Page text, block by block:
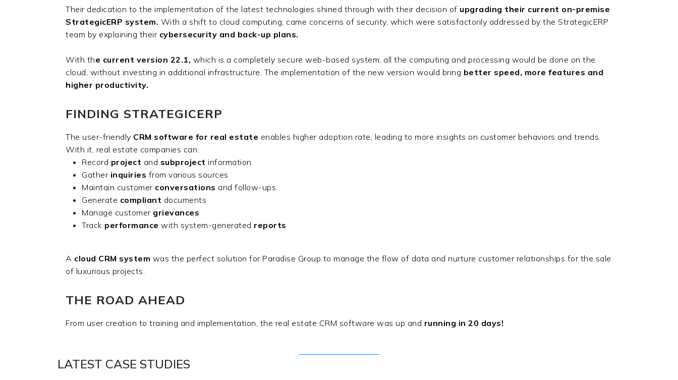
Their dedication to the implementation of the latest technologies shined through with their decision of upgrading their current on-premise
StrategicERP system. With a shift to cloud computing, came concerns of security, which were satisfactorily addressed by the StrategicERP
team by explaining their cybersecurity and back-up plans.
With the current version 22.1, which is a completely secure web-based system, all the computing and processing would be done on the
cloud, without investing in additional infrastructure. The implementation of the new version would bring better speed, more features and
higher productivity.
FINDING STRATEGICERP
The user-friendly CRM software for real estate enables higher adoption rate, leading to more insights on customer behaviors and trends.
With it, real estate companies can:
Record project and subproject information
Gather inquiries from various sources
Maintain customer conversations and follow-ups
Generate compliant documents
Manage customer grievances
Track performance with system-generated reports
A cloud CRM system was the perfect solution for Paradise Group to manage the flow of data and nurture customer relationships for the sale
of luxurious projects.
THE ROAD AHEAD
From user creation to training and implementation, the real estate CRM software was up and running in 20 days!
LATEST CASE STUDIES